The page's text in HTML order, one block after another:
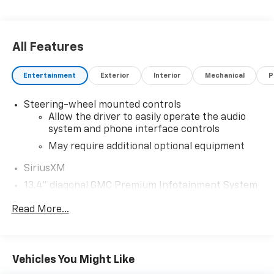
All Features
Entertainment Exterior Interior Mechanical
Steering-wheel mounted controls
Allow the driver to easily operate the audio
system and phone interface controls
May require additional optional equipment
SiriusXM
13.4" diagonal GMC Premium Infotainment System
13.4" diagonal GMC Premium Infotainment
select phones
Read More...
Vehicles You Might Like